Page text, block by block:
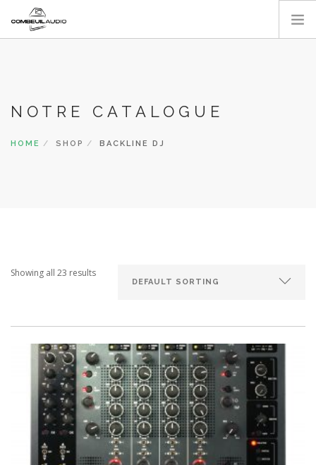
NOS RÉALISATIONS
NOTRE CATALOGUE
HOME SHOP BACKLINE DJ
Showing all 23 results